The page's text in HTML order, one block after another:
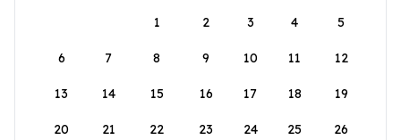
1
2 3 4 5
6 7 8 9 10 11 12
13 14 15 16 17 18 19
20 21 22 23 24 25 26